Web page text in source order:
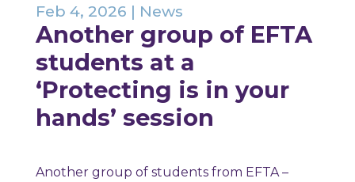
Another group of EFTA
students at a
‘Protecting is in your
hands’ session
Feb 4, 2026 | News
Another group of students from EFTA –